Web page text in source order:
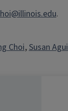
.
Choi, Susan